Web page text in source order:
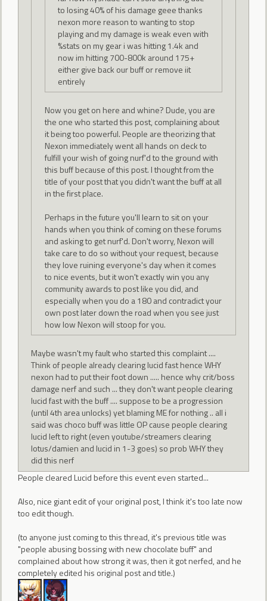
to losing 40% of his damage geee thanks
nexon more reason to wanting to stop
playing and my damage is weak even with
%stats on my gear i was hitting 1.4k and
now im hitting 700-800k around 175+
either give back our buff or remove iit
entirely
Now you get on here and whine? Dude, you are
the one who started this post, complaining about
it being too powerful. People are theorizing that
Nexon immediately went all hands on deck to
fulfill your wish of going nurf'd to the ground with
this buff because of this post. I thought from the
title of your post that you didn't want the buff at all
in the first place.
Perhaps in the future you'll learn to sit on your
hands when you think of coming on these forums
and asking to get nurf'd. Don't worry, Nexon will
take care to do so without your request, because
they love ruining everyone's day when it comes
to nice events, but it won't exactly win you any
community awards to post like you did, and
especially when you do a 180 and contradict your
own post later down the road when you see just
how low Nexon will stoop for you.
Maybe wasn't my fault who started this complaint ....
Think of people already clearing lucid fast hence WHY
nexon had to put their foot down ..... hence why crit/boss
damage nerf and such ... they don't want people clearing
lucid fast with the buff .... suppose to be a progression
(until 4th area unlocks) yet blaming ME for nothing .. all i
said was choco buff was little OP cause people clearing
lucid left to right (even youtube/streamers clearing
lotus/damien and lucid in 1-3 goes) so prob WHY they
did this nerf
People cleared Lucid before this event even started...
Also, nice giant edit of your original post, I think it's too late now
too edit though.
(to anyone just coming to this thread, it's previous title was
"people abusing bossing with new chocolate buff" and
complained about how strong it was, then it got nerfed, and he
completely edited his original post and title.)